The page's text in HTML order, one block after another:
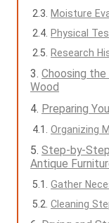
Moisture
Physical
Research
Choosing
Wood
Preparing
Organizing
Step-by-
Antique
Gather
Cleaning